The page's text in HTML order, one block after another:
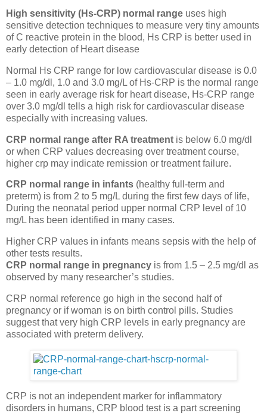
High sensitivity (Hs-CRP) normal range uses high
sensitive detection techniques to measure very tiny amounts
of C reactive protein in the blood, Hs CRP is better used in
early detection of Heart disease
Normal Hs CRP range for low cardiovascular disease is 0.0
– 1.0 mg/dl, 1.0 and 3.0 mg/L of Hs-CRP is the normal range
seen in early average risk for heart disease, Hs-CRP range
over 3.0 mg/dl tells a high risk for cardiovascular disease
especially with increasing values.
CRP normal range after RA treatment is below 6.0 mg/dl
or when CRP values decreasing over treatment course,
higher crp may indicate remission or treatment failure.
CRP normal range in infants (healthy full-term and
preterm) is from 2 to 5 mg/L during the first few days of life,
During the neonatal period upper normal CRP level of 10
mg/L has been identified in many cases.
Higher CRP values in infants means sepsis with the help of
other tests results.
CRP normal range in pregnancy is from 1.5 – 2.5 mg/dl as
observed by many researcher’s studies.
CRP normal reference go high in the second half of
pregnancy or if woman is on birth control pills. Studies
suggest that very high CRP levels in early pregnancy are
associated with preterm delivery.
CRP is not an independent marker for inflammatory
disorders in humans, CRP blood test is a part screening